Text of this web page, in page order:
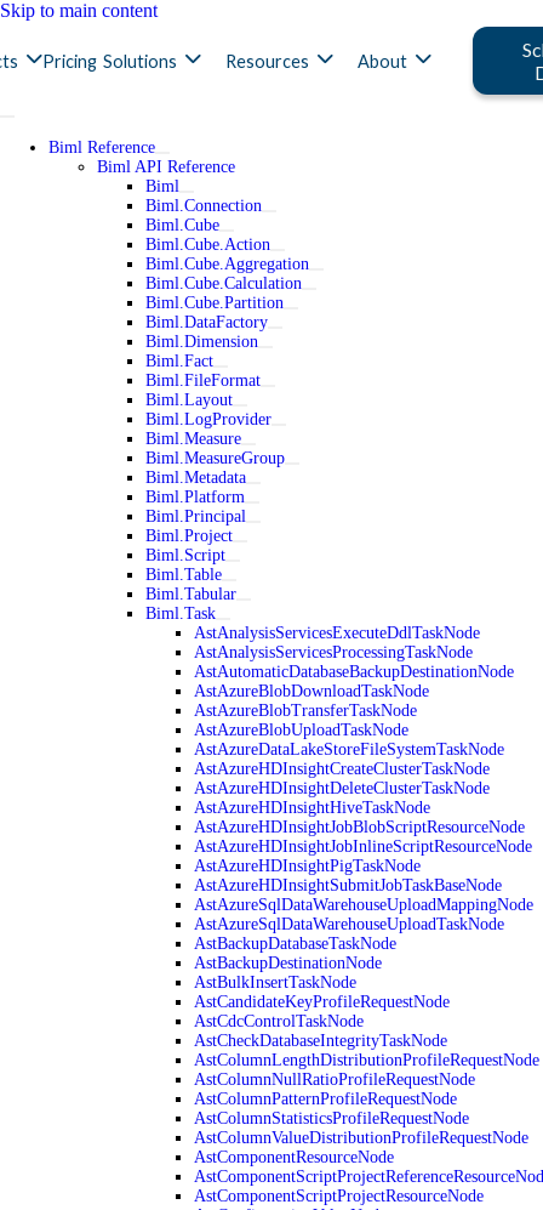
Skip to main content
Pricing Solutions Resources About
Biml Reference
Biml API Reference
Biml
Biml.Connection
Biml.Cube
Biml.Cube.Action
Biml.Cube.Aggregation
Biml.Cube.Calculation
Biml.Cube.Partition
Biml.DataFactory
Biml.Dimension
Biml.Fact
Biml.FileFormat
Biml.Layout
Biml.LogProvider
Biml.Measure
Biml.MeasureGroup
Biml.Metadata
Biml.Platform
Biml.Principal
Biml.Project
Biml.Script
Biml.Table
Biml.Tabular
Biml.Task
AstAnalysisServicesExecuteDdlTaskNode
AstAnalysisServicesProcessingTaskNode
AstAutomaticDatabaseBackupDestinationNode
AstAzureBlobDownloadTaskNode
AstAzureBlobTransferTaskNode
AstAzureBlobUploadTaskNode
AstAzureDataLakeStoreFileSystemTaskNode
AstAzureHDInsightCreateClusterTaskNode
AstAzureHDInsightDeleteClusterTaskNode
AstAzureHDInsightHiveTaskNode
AstAzureHDInsightJobBlobScriptResourceNode
AstAzureHDInsightJobInlineScriptResourceNode
AstAzureHDInsightPigTaskNode
AstAzureHDInsightSubmitJobTaskBaseNode
AstAzureSqlDataWarehouseUploadMappingNode
AstAzureSqlDataWarehouseUploadTaskNode
AstBackupDatabaseTaskNode
AstBackupDestinationNode
AstBulkInsertTaskNode
AstCandidateKeyProfileRequestNode
AstCdcControlTaskNode
AstCheckDatabaseIntegrityTaskNode
AstColumnLengthDistributionProfileRequestNode
AstColumnNullRatioProfileRequestNode
AstColumnPatternProfileRequestNode
AstColumnStatisticsProfileRequestNode
AstColumnValueDistributionProfileRequestNode
AstComponentResourceNode
AstComponentScriptProjectResourceNode